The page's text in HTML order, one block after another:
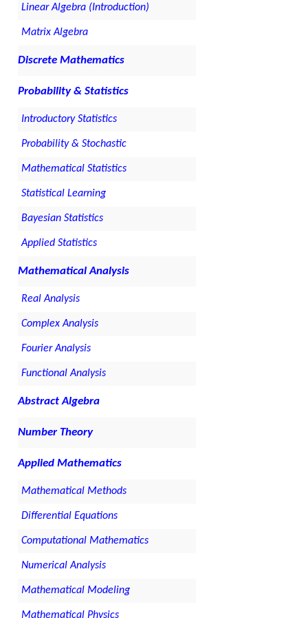
Linear Algebra (Introduction)
Matrix Algebra
Discrete Mathematics
Probability & Statistics
Introductory Statistics
Probability & Stochastic
Mathematical Statistics
Statistical Learning
Bayesian Statistics
Applied Statistics
Mathematical Analysis
Real Analysis
Complex Analysis
Fourier Analysis
Functional Analysis
Abstract Algebra
Number Theory
Applied Mathematics
Mathematical Methods
Differential Equations
Computational Mathematics
Numerical Analysis
Mathematical Modeling
Mathematical Physics